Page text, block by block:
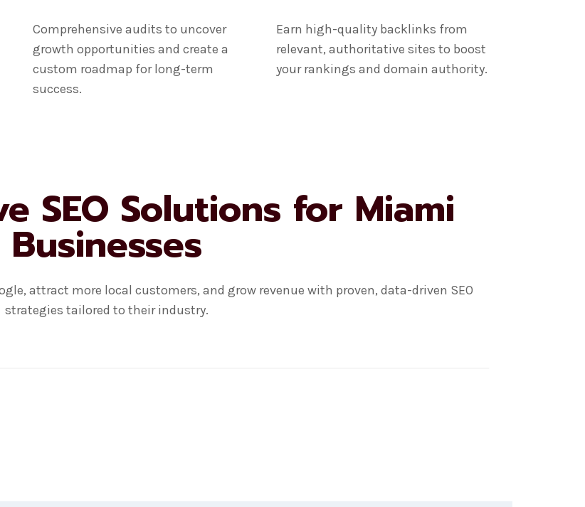
Comprehensive audits to uncover
growth opportunities and create a
custom roadmap for long-term
success.
Earn high-quality backlinks from
relevant, authoritative sites to boost
your rankings and domain authority.
SEO Solutions for Miami
Businesses
attract more local customers, and grow revenue with proven, data-driven SEO
strategies tailored to their industry.